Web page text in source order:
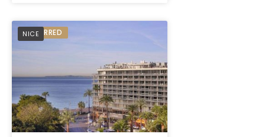
NICE
PREFERRED